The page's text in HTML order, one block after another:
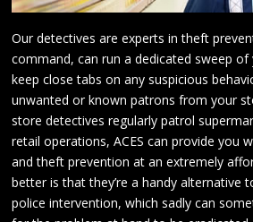
Our detectives are experts in theft
command, can run a dedicated sweep
keep close tabs on any suspicious
unwanted or known patrons from your
store detectives regularly patrol
retail operations, ACES can provide you
and theft prevention at an extremely
better is that they’re a handy alternative
police intervention, which sadly can